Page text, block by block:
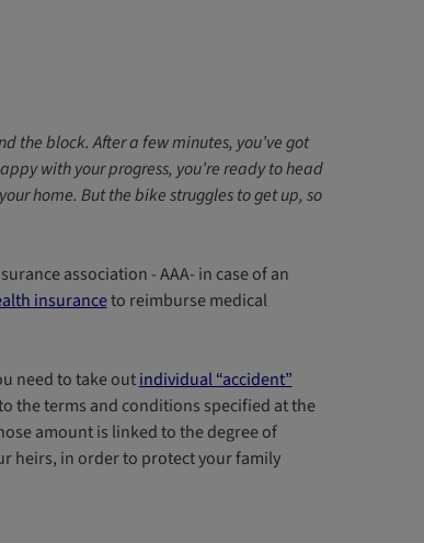
the block. After a few minutes, you’ve got
with your progress, you’re ready to head
home. But the bike struggles to get up, so
association - AAA- in case of an
insuranceto reimburse medical
need to take outindividual “accident”
the terms and conditions specified at the
amount is linked to the degree of
heirs, in order to protect your family